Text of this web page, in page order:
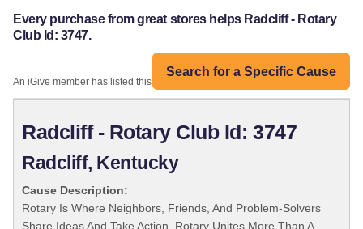
Every purchase from great stores helps Radcliff - Rotary
Club Id: 3747.
Search for a Specific Cause
An iGive member has listed this organization:
Radcliff - Rotary Club Id: 3747
Radcliff, Kentucky
Cause Description:
Rotary Is Where Neighbors, Friends, And Problem-Solvers
Share Ideas And Take Action. Rotary Unites More Than A